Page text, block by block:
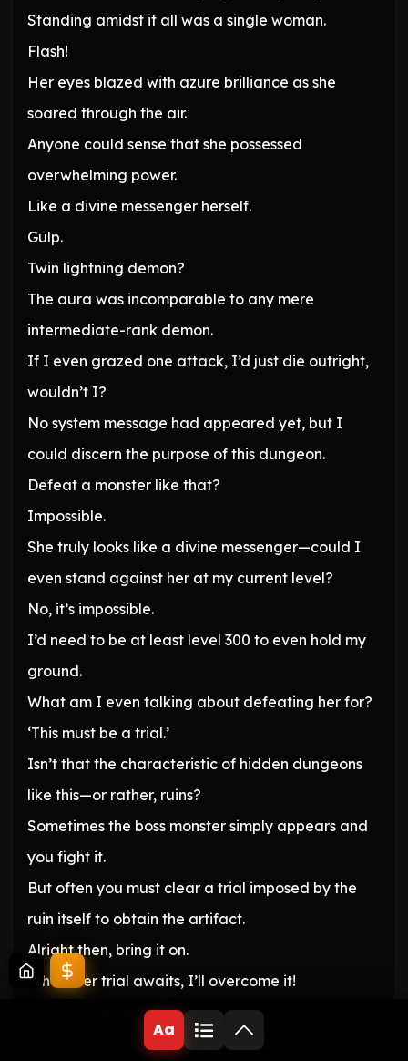
Standing amidst it all was a single woman.
Flash!
Her eyes blazed with azure brilliance as she
soared through the air.
Anyone could sense that she possessed
overwhelming power.
Like a divine messenger herself.
Gulp.
Twin lightning demon?
The aura was incomparable to any mere
intermediate-rank demon.
If I even grazed one attack, I’d just die outright,
wouldn’t I?
No system message had appeared yet, but I
could discern the purpose of this dungeon.
Defeat a monster like that?
Impossible.
She truly looks like a divine messenger—could I
even stand against her at my current level?
No, it’s impossible.
I’d need to be at least level 300 to even hold my
ground.
What am I even talking about defeating her for?
‘This must be a trial.’
Isn’t that the characteristic of hidden dungeons
like this—or rather, ruins?
Sometimes the boss monster simply appears and
you fight it.
But often you must clear a trial imposed by the
ruin itself to obtain the artifact.
Alright then, bring it on.
Whatever trial awaits, I’ll overcome it!
Jin-woo steeled his resolve.
I was preparing to give my absolute best right at
Aa